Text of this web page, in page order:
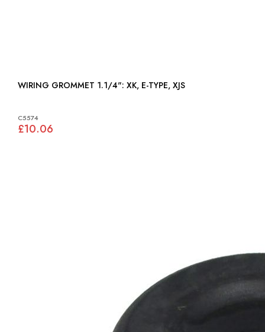
WIRING GROMMET 1.1/4": XK, E-TYPE, XJS
C5574
£10.06